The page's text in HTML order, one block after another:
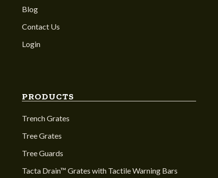
Blog
Contact Us
Login
PRODUCTS
Trench Grates
Tree Grates
Tree Guards
Tacta Drain™ Grates with Tactile Warning Bars